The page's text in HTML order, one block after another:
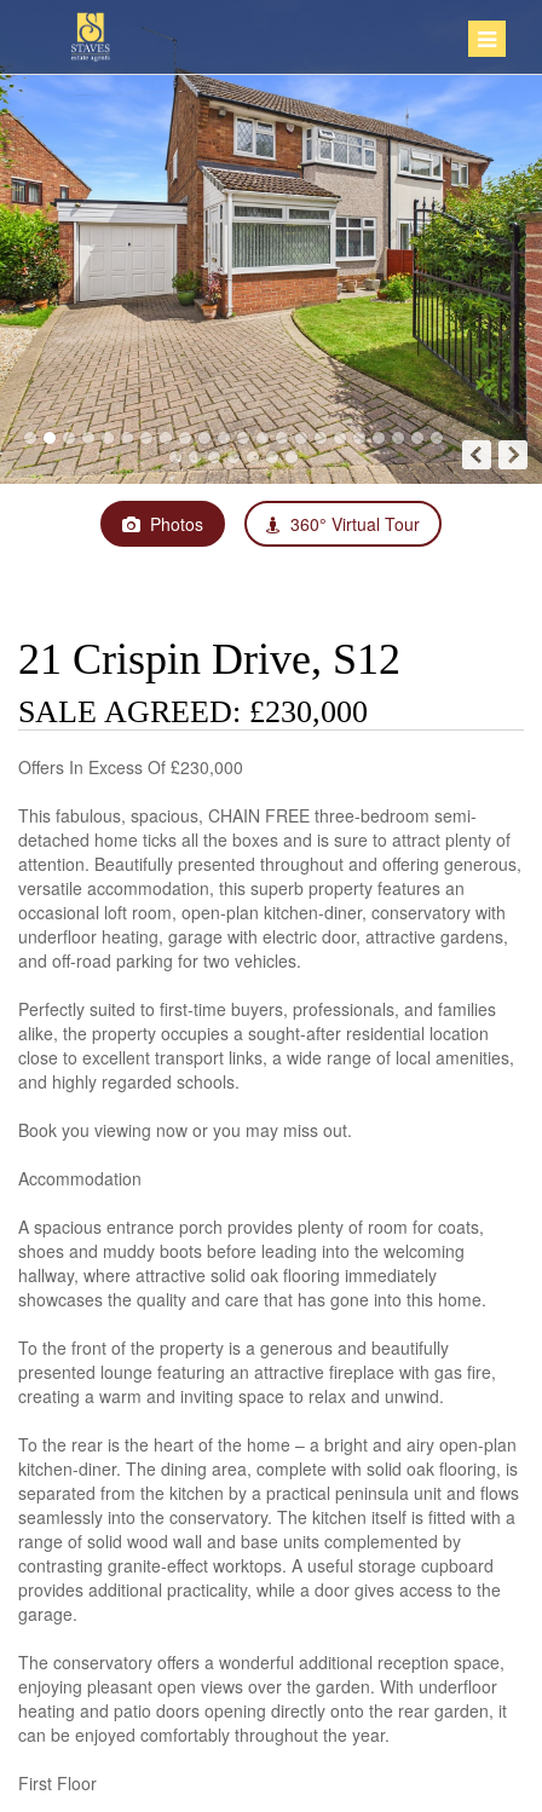
Photos 360° Virtual Tour
21 Crispin Drive, S12
SALE AGREED: £230,000
Offers In Excess Of £230,000
This fabulous, spacious, CHAIN FREE three-bedroom semi-
detached home ticks all the boxes and is sure to attract plenty of
attention. Beautifully presented throughout and offering generous,
versatile accommodation, this superb property features an
occasional loft room, open-plan kitchen-diner, conservatory with
underfloor heating, garage with electric door, attractive gardens,
and off-road parking for two vehicles.
Perfectly suited to first-time buyers, professionals, and families
alike, the property occupies a sought-after residential location
close to excellent transport links, a wide range of local amenities,
and highly regarded schools.
Book you viewing now or you may miss out.
Accommodation
A spacious entrance porch provides plenty of room for coats,
shoes and muddy boots before leading into the welcoming
hallway, where attractive solid oak flooring immediately
showcases the quality and care that has gone into this home.
To the front of the property is a generous and beautifully
presented lounge featuring an attractive fireplace with gas fire,
creating a warm and inviting space to relax and unwind.
To the rear is the heart of the home – a bright and airy open-plan
kitchen-diner. The dining area, complete with solid oak flooring, is
separated from the kitchen by a practical peninsula unit and flows
seamlessly into the conservatory. The kitchen itself is fitted with a
range of solid wood wall and base units complemented by
contrasting granite-effect worktops. A useful storage cupboard
provides additional practicality, while a door gives access to the
garage.
The conservatory offers a wonderful additional reception space,
enjoying pleasant open views over the garden. With underfloor
heating and patio doors opening directly onto the rear garden, it
can be enjoyed comfortably throughout the year.
First Floor